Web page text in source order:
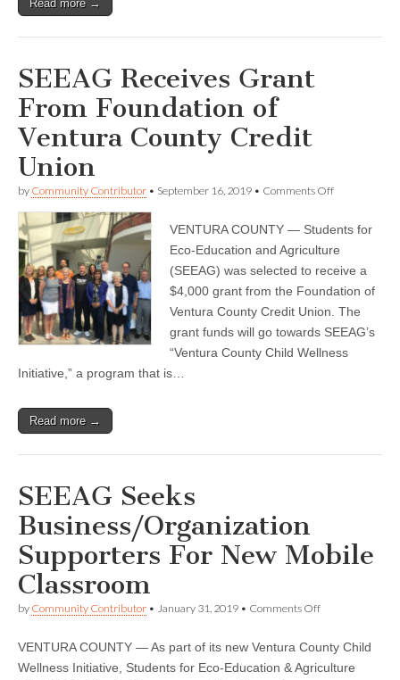
Read more →
SEEAG Receives Grant
From Foundation of
Ventura County Credit
Union
by Community Contributor • September 16, 2019 • Comments Offon
Grant
From
of
Ventura
County
Credit
Union
VENTURA COUNTY — Students for
Eco-Education and Agriculture
(SEEAG) was selected to receive a
$4,000 grant from the Foundation of
Ventura County Credit Union. The
grant funds will go towards SEEAG’s
“Ventura County Child Wellness
Initiative,” a program that is…
Read more →
SEEAG Seeks
Business/Organization
Supporters For New Mobile
Classroom
by Community Contributor • January 31, 2019 • Comments Offon
Business/
Supporters
VENTURA COUNTY — As part of its new Ventura County Child
Wellness Initiative, Students for Eco-Education & Agriculture